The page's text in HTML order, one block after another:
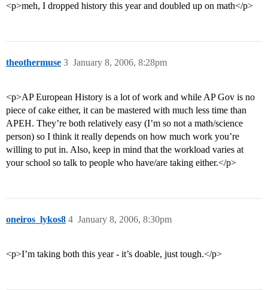
<p>meh, I dropped history this year and doubled up on math</p>
theothermuse January 8, 2006, 8:28pm
3
<p>AP European History is a lot of work and while AP Gov is no
piece of cake either, it can be mastered with much less time than
APEH. They’re both relatively easy (I’m so not a math/science
person) so I think it really depends on how much work you’re
willing to put in. Also, keep in mind that the workload varies at
your school so talk to people who have/are taking either.</p>
oneiros_lykos8 January 8, 2006, 8:30pm
4
<p>I’m taking both this year - it’s doable, just tough.</p>